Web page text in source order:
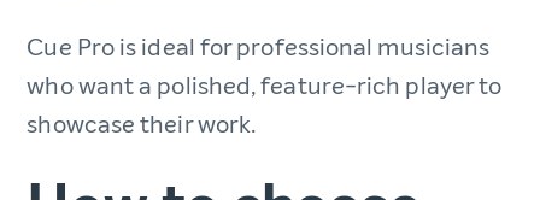
Cue Pro is ideal for professional musicians
who want a polished, feature-rich player to
showcase their work.